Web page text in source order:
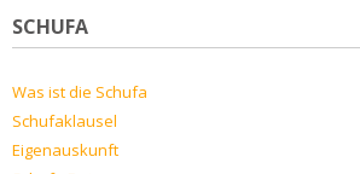
SCHUFA
Was ist die Schufa
Schufaklausel
Eigenauskunft